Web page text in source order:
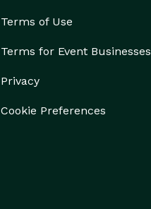
Terms of Use
Terms for Event Businesses
Privacy
Cookie Preferences